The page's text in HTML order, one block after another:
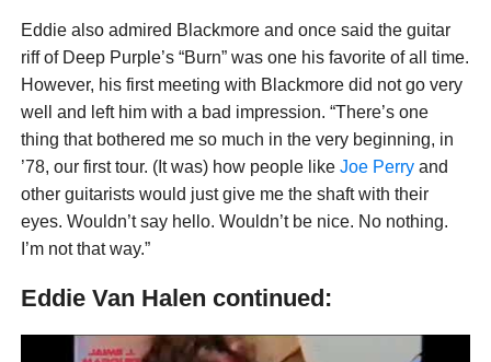
Eddie also admired Blackmore and once said the guitar
riff of Deep Purple’s “Burn” was one his favorite of all time.
However, his first meeting with Blackmore did not go very
well and left him with a bad impression. “There’s one
thing that bothered me so much in the very beginning, in
’78, our first tour. (It was) how people like Joe Perryand
other guitarists would just give me the shaft with their
eyes. Wouldn’t say hello. Wouldn’t be nice. No nothing.
I’m not that way.”
Eddie Van Halen continued: